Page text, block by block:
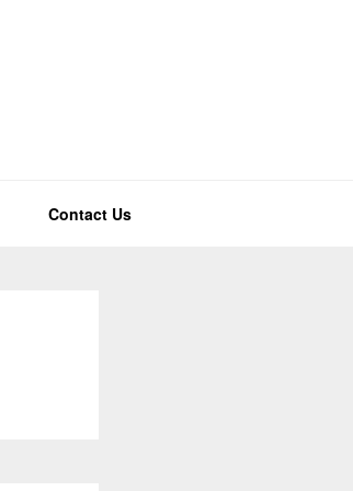
Contact Us